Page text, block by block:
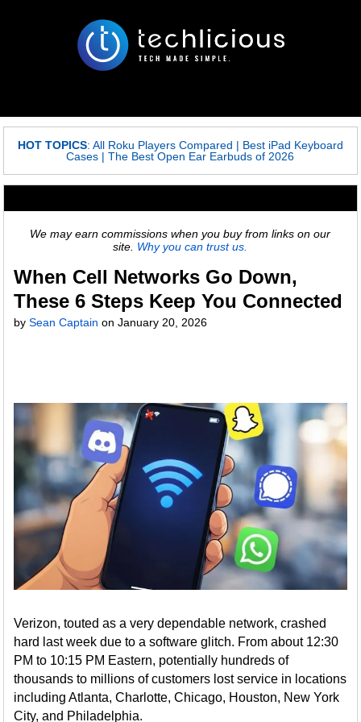
HOT TOPICS: All Roku Players Compared | Best iPad Keyboard
Cases |The Best Open Ear Earbuds of 2026
We may earn commissions when you buy from links on our
site. Why you can trust us.
When Cell Networks Go Down,
These 6 Steps Keep You Connected
bySean Captain onJanuary 20, 2026
Verizon, touted as a very dependable network, crashed
hard last week due to a software glitch. From about 12:30
PM to 10:15 PM Eastern, potentially hundreds of
thousands to millions of customers lost service in locations
including Atlanta, Charlotte, Chicago, Houston, New York
City, and Philadelphia.